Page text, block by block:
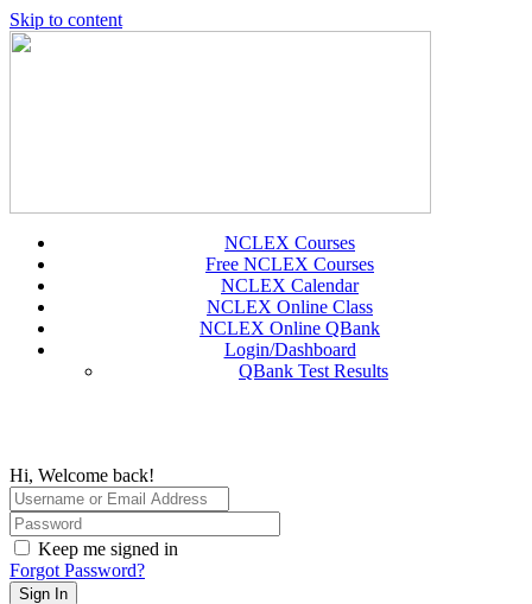
Skip to content
NCLEX Courses
Free NCLEX Courses
NCLEX Calendar
NCLEX Online Class
NCLEX Online QBank
Login/Dashboard
QBank Test Results
Hi, Welcome back!
Keep me signed in
Forgot Password?
Sign In